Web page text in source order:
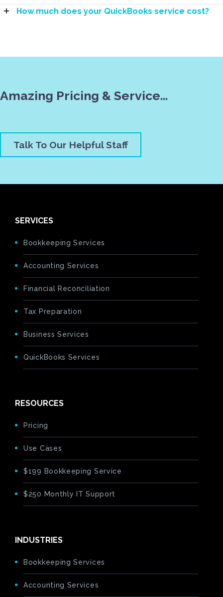
How much does your QuickBooks service cost?
Amazing Pricing & Service…
Talk To Our Helpful Staff
SERVICES
Bookkeeping Services
Accounting Services
Financial Reconciliation
Tax Preparation
Business Services
QuickBooks Services
RESOURCES
Pricing
Use Cases
$199 Bookkeeping Service
$250 Monthly IT Support
INDUSTRIES
Bookkeeping Services
Accounting Services